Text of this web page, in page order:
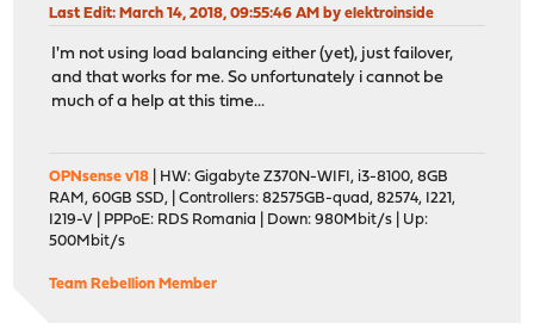
Last Edit: March 14, 2018, 09:55:46 AM by elektroinside
I'm not using load balancing either (yet), just failover,
and that works for me. So unfortunately i cannot be
much of a help at this time...
OPNsense v18 | HW: Gigabyte Z370N-WIFI, i3-8100, 8GB
RAM, 60GB SSD, | Controllers: 82575GB-quad, 82574, I221,
I219-V | PPPoE: RDS Romania | Down: 980Mbit/s | Up:
500Mbit/s
Team Rebellion Member